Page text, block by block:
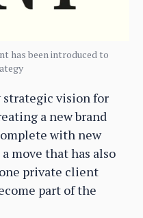
has been introduced to
strategic vision for
a new brand
with new
move that has also
private client
part of the